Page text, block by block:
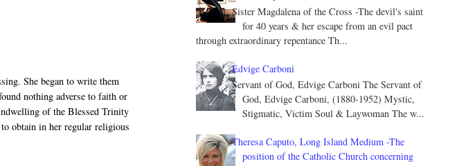
She began to write them
nothing adverse to faith or
of the Blessed Trinity
obtain in her regular religious
Sister Magdalena of the Cross -The devil's saint
for 40 years & her escape from an evil pact
through extraordinary repentance Th...
Edvige Carboni
Servant of God, Edvige Carboni The Servant of
God, Edvige Carboni, (1880-1952) Mystic,
Stigmatic, Victim Soul & Laywoman The w...
Theresa Caputo, Long Island Medium -The
position of the Catholic Church concerning